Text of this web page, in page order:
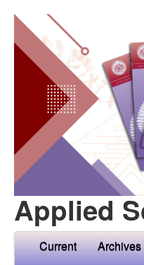
Applied
Current Archives